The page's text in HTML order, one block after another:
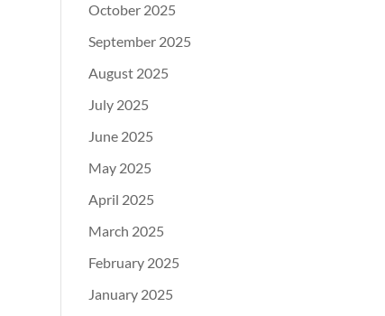
October 2025
September 2025
August 2025
July 2025
June 2025
May 2025
April 2025
March 2025
February 2025
January 2025